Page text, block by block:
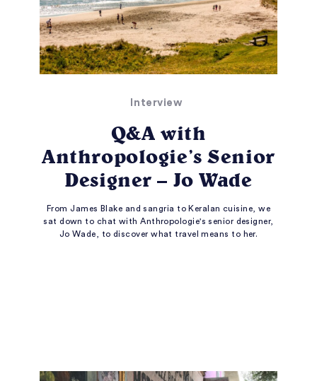
Interview
Q&A with
Anthropologie’s Senior
Designer – Jo Wade
From James Blake and sangria to Keralan cuisine, we
sat down to chat with Anthropologie's senior designer,
Jo Wade, to discover what travel means to her.